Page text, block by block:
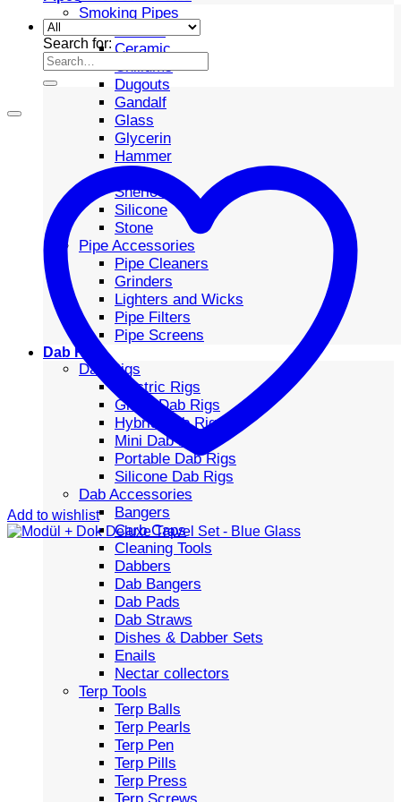
Smoking Pipes
Ceramic
Chillums
Dugouts
Gandalf
Glass
Glycerin
Hammer
Metal
Sherlock
Silicone
Stone
Pipe Accessories
Pipe Cleaners
Grinders
Lighters and Wicks
Pipe Filters
Pipe Screens
Dab Rigs
Dab Rigs
Electric Rigs
Glass Dab Rigs
Hybrid Dab Rigs
Mini Dab Rigs
Portable Dab Rigs
Silicone Dab Rigs
Dab Accessories
Bangers
Carb Caps
Cleaning Tools
Dabbers
Dab Bangers
Dab Pads
Dab Straws
Dishes & Dabber Sets
Enails
Nectar collectors
Terp Tools
Terp Balls
Terp Pearls
Terp Pen
Terp Pills
Terp Press
Terp Screws
Search for:
Add to wishlist